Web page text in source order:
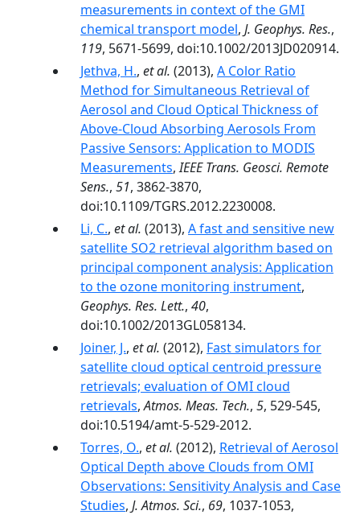
measurements in context of the GMI
chemical transport model, J. Geophys. Res.,
119, 5671-5699, doi:10.1002/2013JD020914.
Jethva, H., et al. (2013), A Color Ratio
Method for Simultaneous Retrieval of
Aerosol and Cloud Optical Thickness of
Above-Cloud Absorbing Aerosols From
Passive Sensors: Application to MODIS
Measurements,IEEE Trans. Geosci. Remote
Sens., 51, 3862-3870,
doi:10.1109/TGRS.2012.2230008.
Li, C., et al. (2013), A fast and sensitive new
satellite SO2 retrieval algorithm based on
principal component analysis: Application
to the ozone monitoring instrument,
Geophys. Res. Lett., 40,
doi:10.1002/2013GL058134.
Joiner, J., et al. (2012), Fast simulators for
satellite cloud optical centroid pressure
retrievals; evaluation of OMI cloud
retrievals,Atmos. Meas. Tech., 5, 529-545,
doi:10.5194/amt-5-529-2012.
Torres, O., et al. (2012), Retrieval of Aerosol
Optical Depth above Clouds from OMI
Observations: Sensitivity Analysis and Case
Studies, J. Atmos. Sci., 69, 1037-1053,